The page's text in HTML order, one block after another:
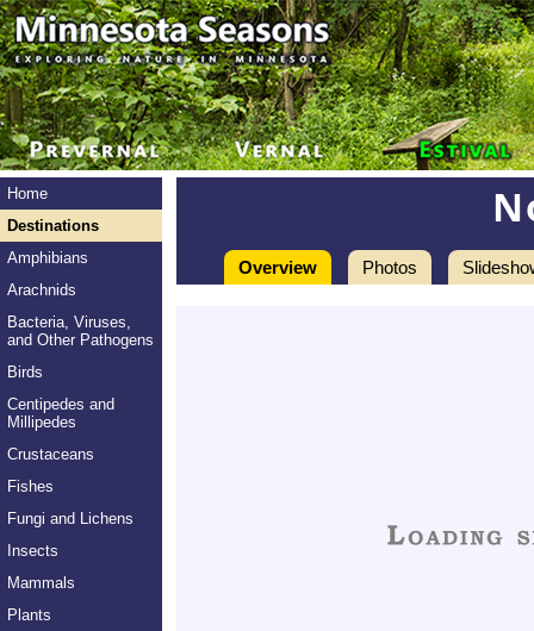
Home
Destinations
Amphibians
Arachnids
Bacteria, Viruses,
and Other Pathogens
Birds
Centipedes and
Millipedes
Crustaceans
Fishes
Fungi and Lichens
Insects
Mammals
Plants
Overview Photos